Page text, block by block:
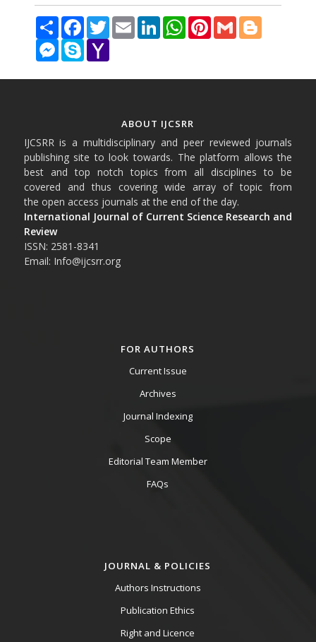
Share FacebookTwitterEmail LinkedInWhatsAppPinterestGmail Blogger
Messenger
Skype Yahoo
ABOUT IJCSRR
IJCSRR is a multidisciplinary and peer reviewed journals
publishing site to look towards. The platform allows the
best and top notch topics from all disciplines to be
covered and thus covering wide array of topic from
the open access journals at the end of the day.
International Journal of Current Science Research and
Review
ISSN: 2581-8341
Email: Info@ijcsrr.org
FOR AUTHORS
Current Issue
Archives
Journal Indexing
Scope
Editorial Team Member
FAQs
JOURNAL & POLICIES
Authors Instructions
Publication Ethics
Right and Licence